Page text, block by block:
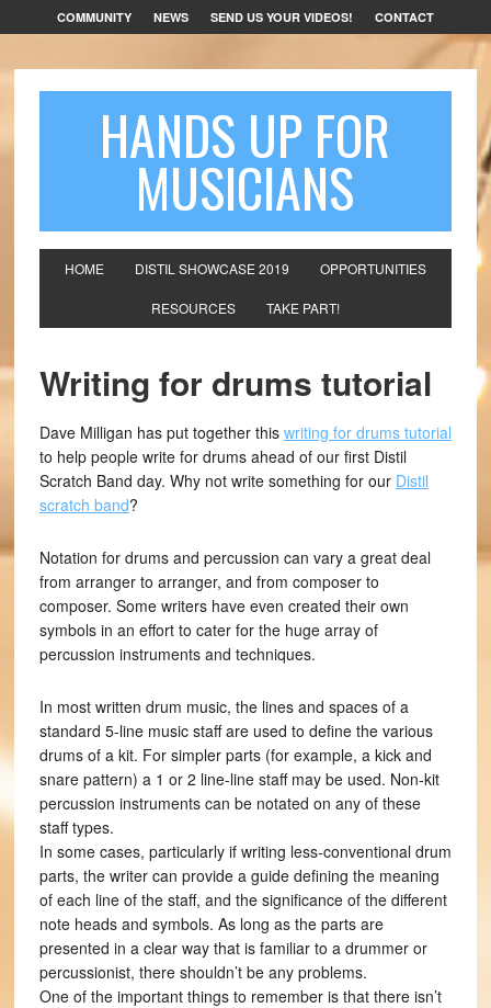
COMMUNITY NEWS SEND US YOUR VIDEOS! CONTACT
HANDS UP FOR
MUSICIANS
HOME DISTIL SHOWCASE 2019 OPPORTUNITIES
RESOURCES TAKE PART!
Writing for drums tutorial
Dave Milligan has put together this writing for drums tutorial
to help people write for drums ahead of our first Distil
Scratch Band day. Why not write something for our Distil
scratch band?
Notation for drums and percussion can vary a great deal
from arranger to arranger, and from composer to
composer. Some writers have even created their own
symbols in an effort to cater for the huge array of
percussion instruments and techniques.
In most written drum music, the lines and spaces of a
standard 5-line music staff are used to define the various
drums of a kit. For simpler parts (for example, a kick and
snare pattern) a 1 or 2 line-line staff may be used. Non-kit
percussion instruments can be notated on any of these
staff types.
In some cases, particularly if writing less-conventional drum
parts, the writer can provide a guide defining the meaning
of each line of the staff, and the significance of the different
note heads and symbols. As long as the parts are
presented in a clear way that is familiar to a drummer or
percussionist, there shouldn’t be any problems.
One of the important things to remember is that there isn’t